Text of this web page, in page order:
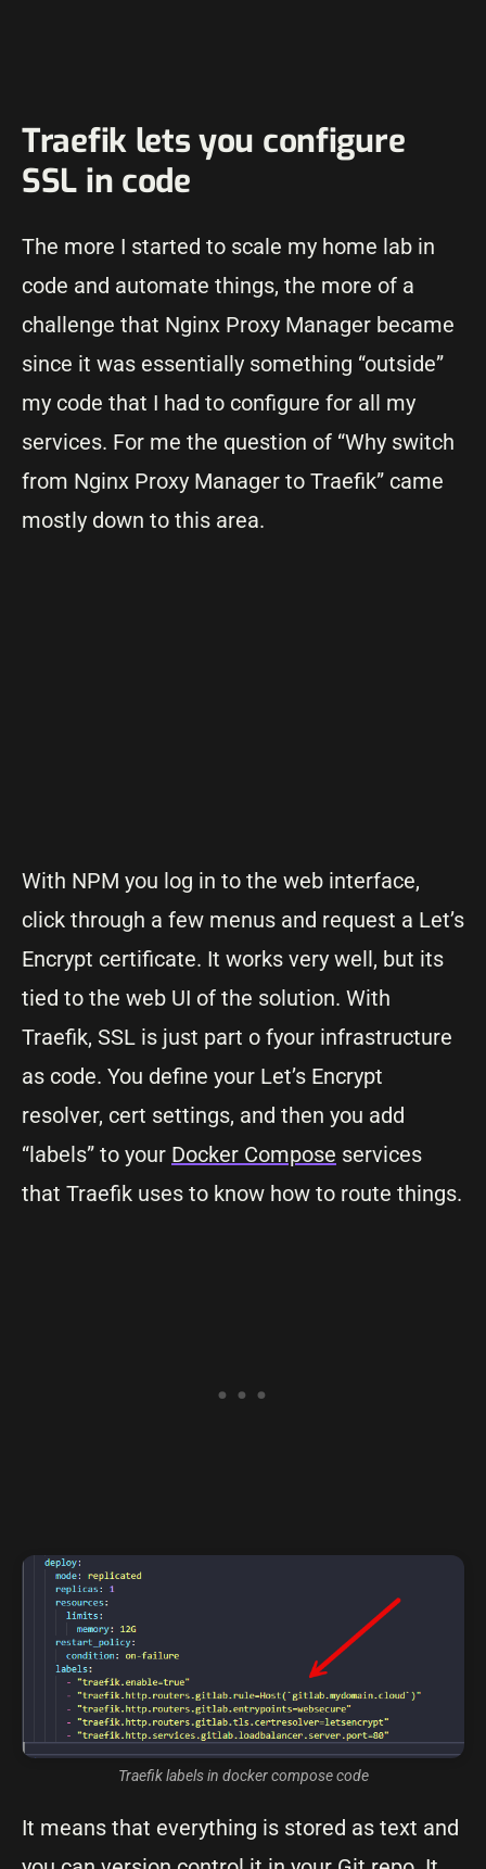
Traefik lets you configure
SSL in code
The more I started to scale my home lab in
code and automate things, the more of a
challenge that Nginx Proxy Manager became
since it was essentially something “outside”
my code that I had to configure for all my
services. For me the question of “Why switch
from Nginx Proxy Manager to Traefik” came
mostly down to this area.
With NPM you log in to the web interface,
click through a few menus and request a Let’s
Encrypt certificate. It works very well, but its
tied to the web UI of the solution. With
Traefik, SSL is just part o fyour infrastructure
as code. You define your Let’s Encrypt
resolver, cert settings, and then you add
“labels” to your Docker Compose services
that Traefik uses to know how to route things.
Traefik labels in docker compose code
It means that everything is stored as text and